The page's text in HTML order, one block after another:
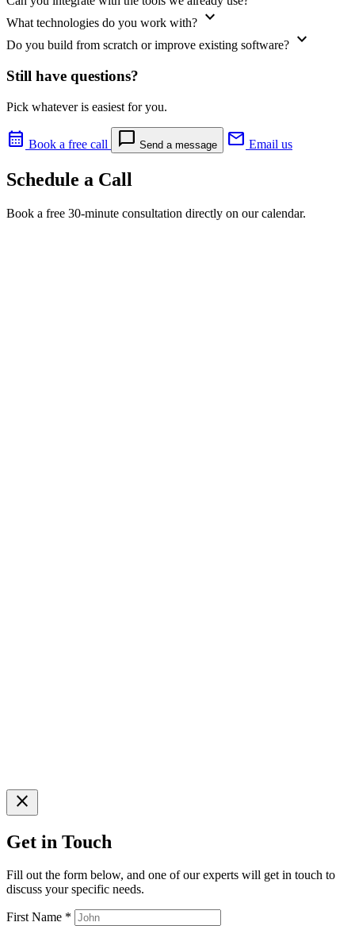
What technologies do you work with? expand_more
Do you build from scratch or improve existing software? expand_more
Still have questions?
Pick whatever is easiest for you.
calendar_month Book a free call chat_bubble Send a message mail Email us
Schedule a Call
Book a free 30-minute consultation directly on our calendar.
close
Get in Touch
Fill out the form below, and one of our experts will get in touch to
discuss your specific needs.
First Name *